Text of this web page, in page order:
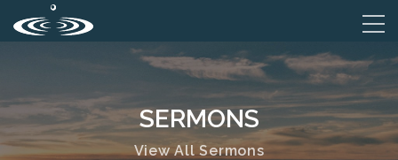
SERMONS
View All Sermons